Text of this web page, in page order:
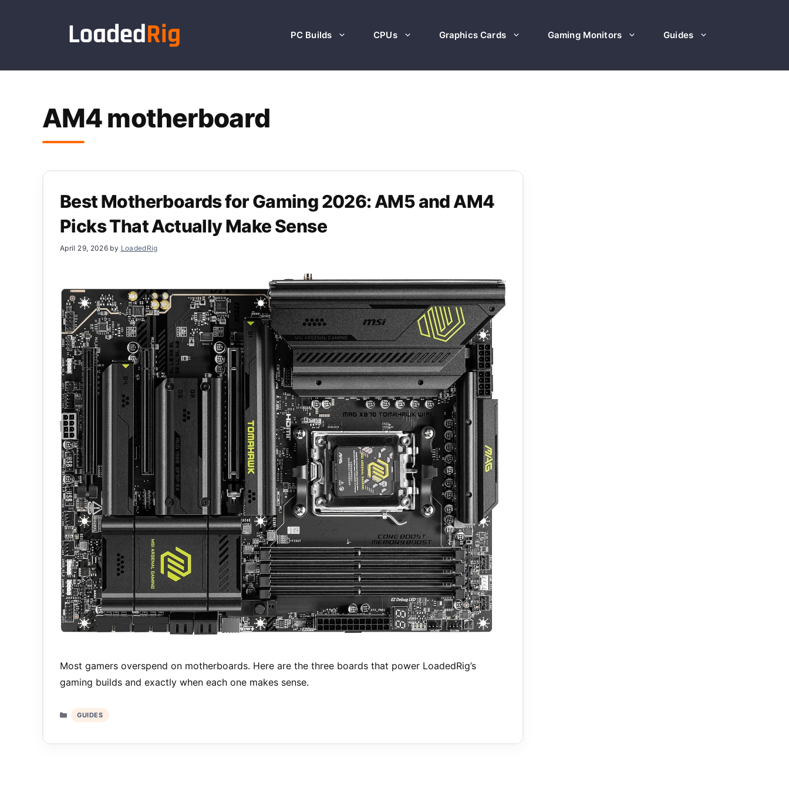
PC Builds CPUs Graphics Cards Gaming Monitors Guides
AM4 motherboard
Best Motherboards for Gaming 2026: AM5 and AM4
Picks That Actually Make Sense
April 29, 2026 by LoadedRig
Most gamers overspend on motherboards. Here are the three boards that power LoadedRig’s
gaming builds and exactly when each one makes sense.
Categories
GUIDES